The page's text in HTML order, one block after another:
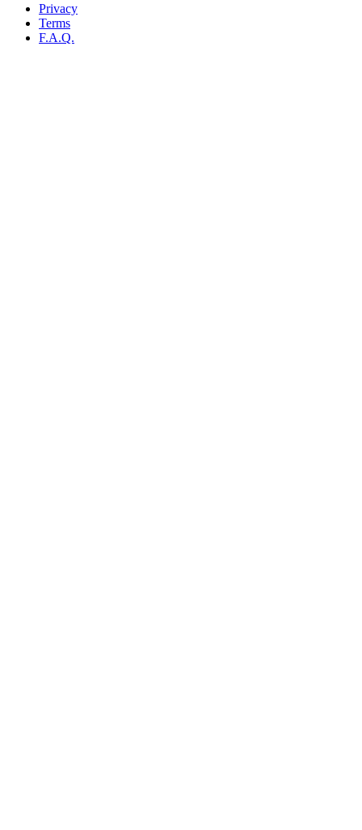
Privacy
Terms
F.A.Q.